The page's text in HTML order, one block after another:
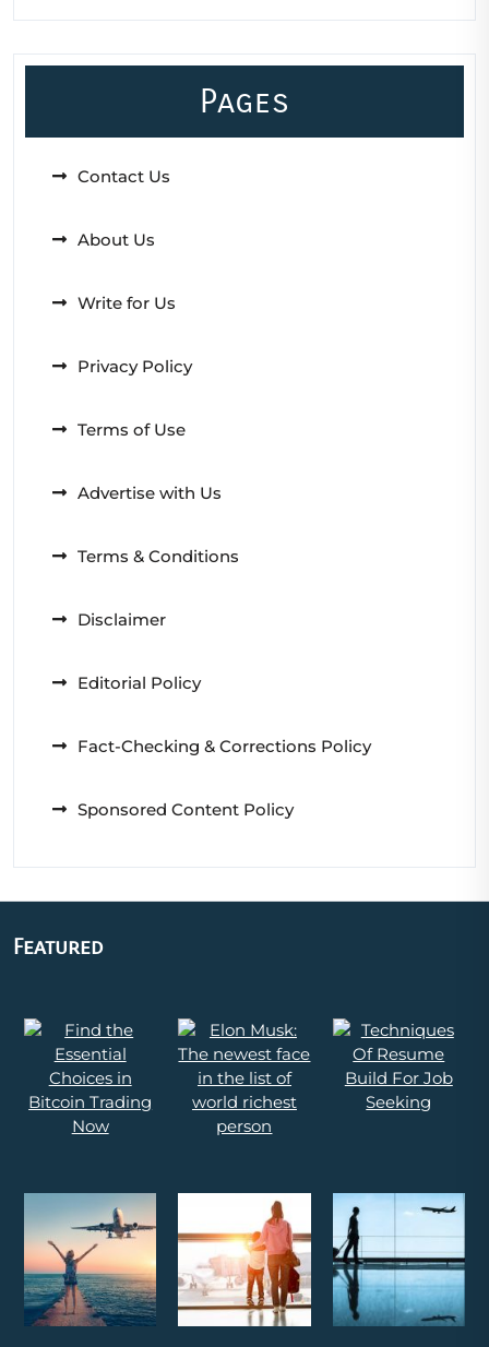
Pages
Contact Us
About Us
Write for Us
Privacy Policy
Terms of Use
Advertise with Us
Terms & Conditions
Disclaimer
Editorial Policy
Fact-Checking & Corrections Policy
Sponsored Content Policy
Featured